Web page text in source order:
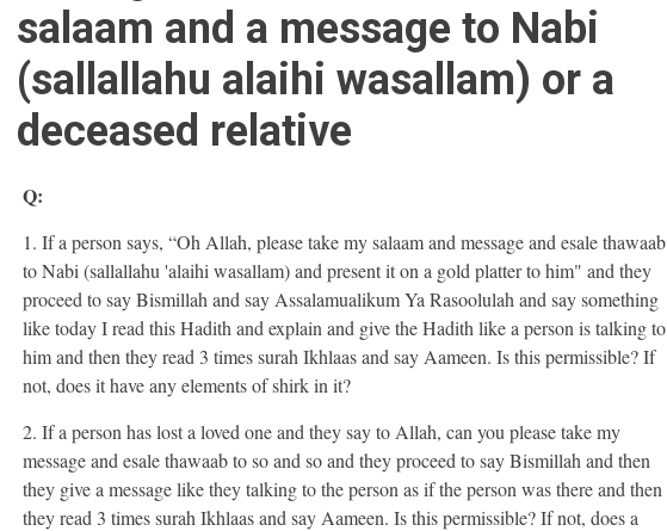
salaam and a message to Nabi
(sallallahu alaihi wasallam) or a
deceased relative
Q:
1. If a person says, “Oh Allah, please take my salaam and message and esale thawaab
to Nabi (sallallahu 'alaihi wasallam) and present it on a gold platter to him" and they
proceed to say Bismillah and say Assalamualikum Ya Rasoolulah and say something
like today I read this Hadith and explain and give the Hadith like a person is talking to
him and then they read 3 times surah Ikhlaas and say Aameen. Is this permissible? If
not, does it have any elements of shirk in it?
2. If a person has lost a loved one and they say to Allah, can you please take my
message and esale thawaab to so and so and they proceed to say Bismillah and then
they give a message like they talking to the person as if the person was there and then
they read 3 times surah Ikhlaas and say Aameen. Is this permissible? If not, does a